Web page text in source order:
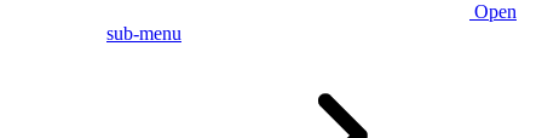
Open
sub-menu